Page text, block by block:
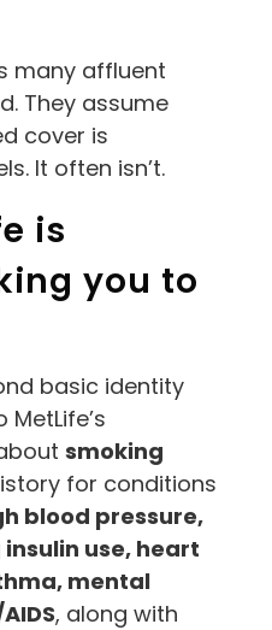
many affluent
They assume
cover is
It often isn’t.
is
you to
basic identity
smoking
for conditions
blood pressure,
use, heart
mental
, along with